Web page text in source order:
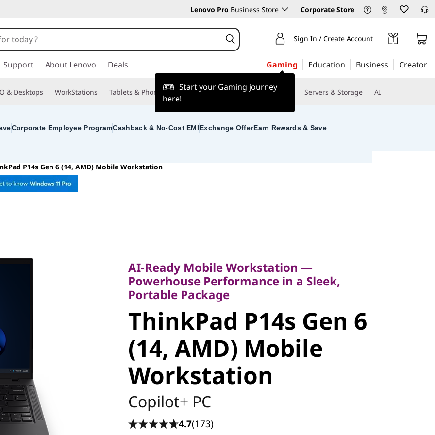
Lenovo Pro Business Store Corporate Store
Sign In / Create Account
Support About Lenovo Deals Gaming
Start your Gaming journey
here!
Education Business Creator
& Desktops WorkStations Tablets & Phones Accessories & Software Monitors Servers & Storage AI
Corporate Employee ProgramCashback & No-Cost EMIExchange OfferEarn Rewards & Save
P14s Gen 6 (14, AMD) Mobile Workstation
Portable Package
ThinkPad P14s Gen
6 (14, AMD) Mobile
Workstation
AI-Ready Mobile Workstation —
Powerhouse Performance in a Sleek,
Portable Package
ThinkPad P14s Gen 6
(14, AMD) Mobile
Workstation
Copilot+ PC
4.7(173)